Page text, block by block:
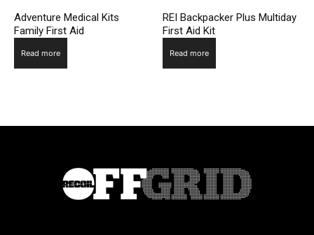
Adventure Medical Kits
Family First Aid
Read more
REI Backpacker Plus Multiday
First Aid Kit
Read more